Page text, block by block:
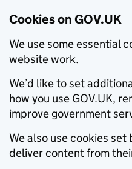
Cookies on GOV.UK
We use some essential
website work.
We’d like to set
how you use GOV.UK,
improve government
We also use cookies
deliver content from